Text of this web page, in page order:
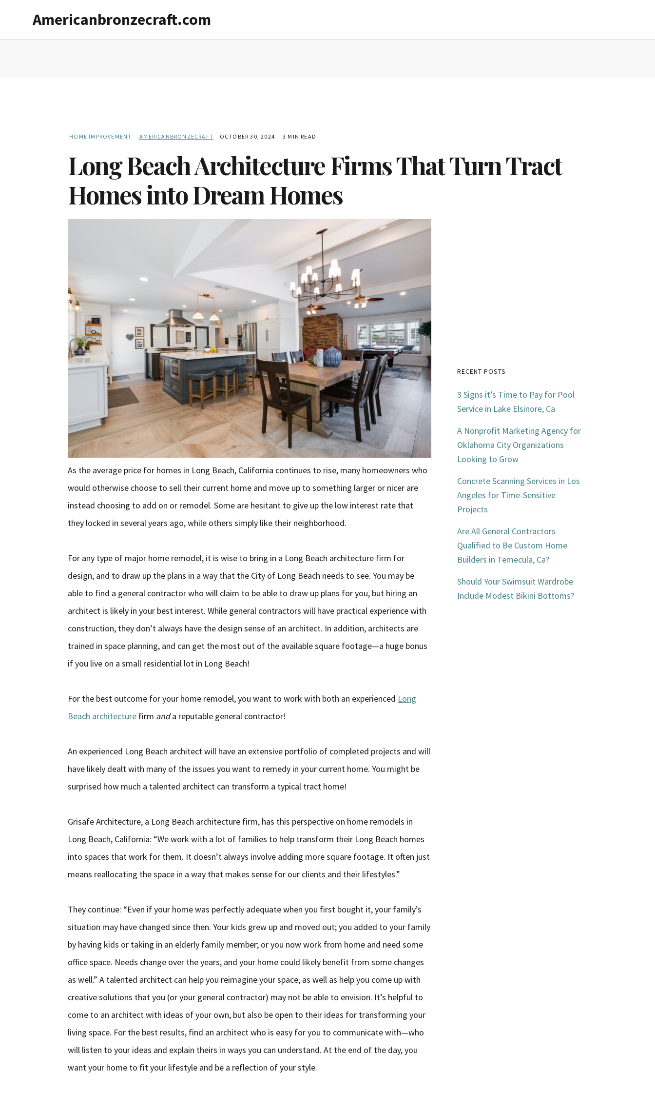
Americanbronzecraft.com
HOME IMPROVEMENT AMERICANBRONZECRAFT OCTOBER 30, 2024 3 MIN READ
Long Beach Architecture Firms That Turn Tract
Homes into Dream Homes
As the average price for homes in Long Beach, California continues to rise, many homeowners who
would otherwise choose to sell their current home and move up to something larger or nicer are
instead choosing to add on or remodel. Some are hesitant to give up the low interest rate that
they locked in several years ago, while others simply like their neighborhood.
For any type of major home remodel, it is wise to bring in a Long Beach architecture firm for
design, and to draw up the plans in a way that the City of Long Beach needs to see. You may be
able to find a general contractor who will claim to be able to draw up plans for you, but hiring an
architect is likely in your best interest. While general contractors will have practical experience with
construction, they don’t always have the design sense of an architect. In addition, architects are
trained in space planning, and can get the most out of the available square footage—a huge bonus
if you live on a small residential lot in Long Beach!
For the best outcome for your home remodel, you want to work with both an experienced Long
Beach architecture firm anda reputable general contractor!
An experienced Long Beach architect will have an extensive portfolio of completed projects and will
have likely dealt with many of the issues you want to remedy in your current home. You might be
surprised how much a talented architect can transform a typical tract home!
Grisafe Architecture, a Long Beach architecture firm, has this perspective on home remodels in
Long Beach, California: “We work with a lot of families to help transform their Long Beach homes
into spaces that work for them. It doesn’t always involve adding more square footage. It often just
means reallocating the space in a way that makes sense for our clients and their lifestyles.”
They continue: “Even if your home was perfectly adequate when you first bought it, your family’s
situation may have changed since then. Your kids grew up and moved out; you added to your family
by having kids or taking in an elderly family member; or you now work from home and need some
office space. Needs change over the years, and your home could likely benefit from some changes
as well.” A talented architect can help you reimagine your space, as well as help you come up with
creative solutions that you (or your general contractor) may not be able to envision. It’s helpful to
come to an architect with ideas of your own, but also be open to their ideas for transforming your
living space. For the best results, find an architect who is easy for you to communicate with—who
will listen to your ideas and explain theirs in ways you can understand. At the end of the day, you
want your home to fit your lifestyle and be a reflection of your style.
Primary
Sidebar
RECENT POSTS
3 Signs it’s Time to Pay for Pool
Service in Lake Elsinore, Ca
A Nonprofit Marketing Agency for
Oklahoma City Organizations
Looking to Grow
Concrete Scanning Services in Los
Angeles for Time-Sensitive
Projects
Are All General Contractors
Qualified to Be Custom Home
Builders in Temecula, Ca?
Should Your Swimsuit Wardrobe
Include Modest Bikini Bottoms?